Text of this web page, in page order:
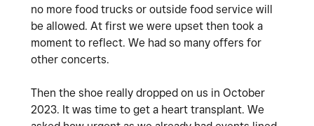
no more food trucks or outside food service will
be allowed. At first we were upset then took a
moment to reflect. We had so many offers for
other concerts.
Then the shoe really dropped on us in October
2023. It was time to get a heart transplant. We